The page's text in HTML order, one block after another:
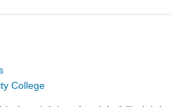
College